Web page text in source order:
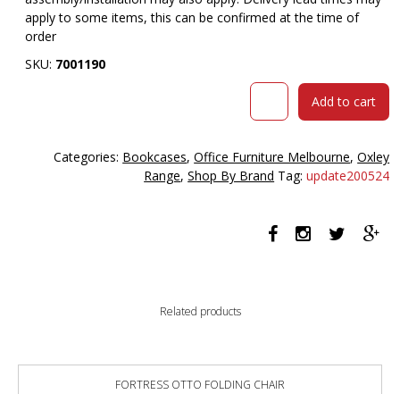
apply to some items, this can be confirmed at the time of
order
SKU: 7001190
Oxley
900x315x1200mm
beech
quantity
Add to cart
Categories: Bookcases,Office Furniture Melbourne,Oxley
Range,Shop By Brand Tag:update200524
Related products
FORTRESS OTTO FOLDING CHAIR